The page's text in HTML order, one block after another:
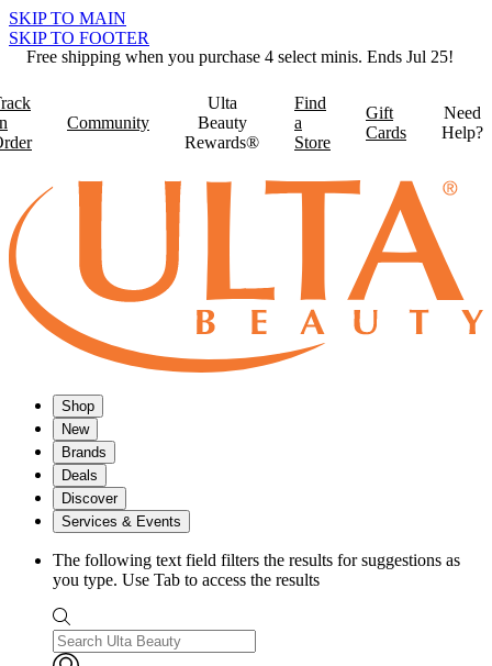
SKIP TO MAIN
SKIP TO FOOTER
Free shipping when you purchase 4 select minis. Ends Jul 25!
Community
Ulta
Beauty
Rewards®
Find
a
Store
Gift
Cards
Need
Help?
Shop
New
Brands
Deals
Discover
Services & Events
The following text field filters the results for suggestions as
you type. Use Tab to access the results